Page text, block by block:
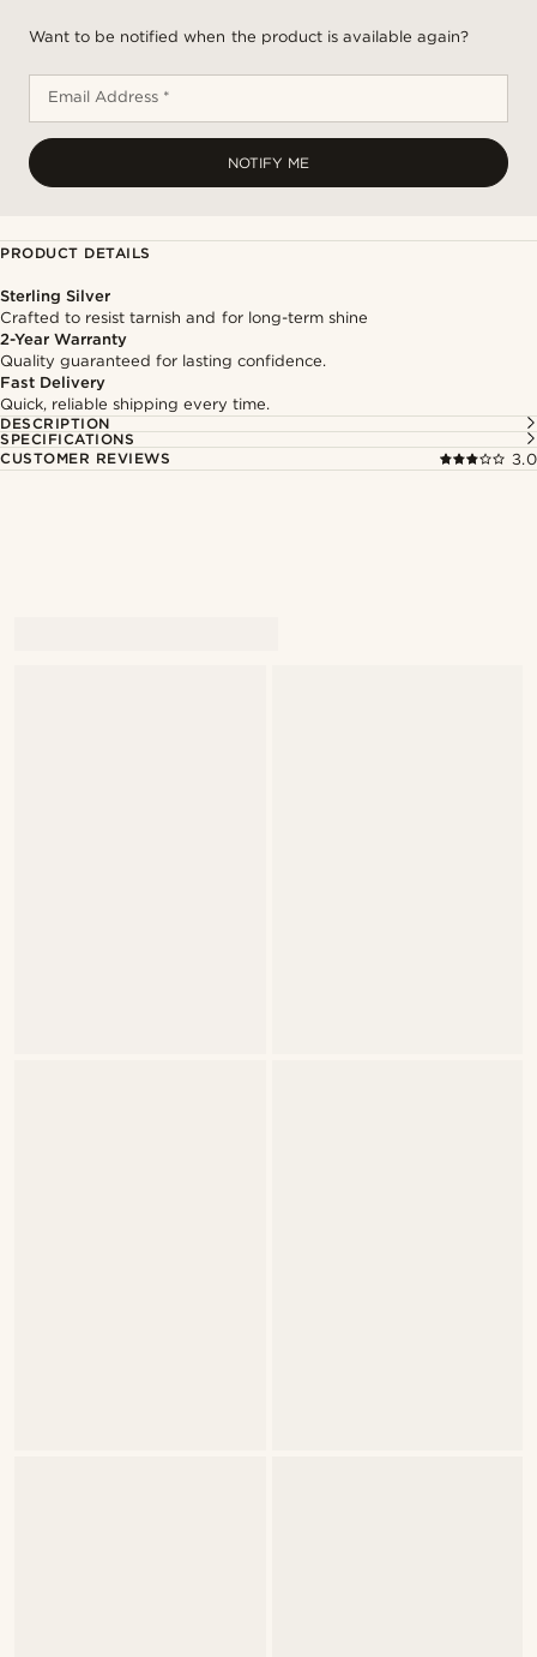
Want to be notified when the product is available again?
Email Address *
NOTIFY ME
PRODUCT DETAILS
Sterling Silver
Crafted to resist tarnish and for long-term shine
2-Year Warranty
Quality guaranteed for lasting confidence.
Fast Delivery
Quick, reliable shipping every time.
DESCRIPTION
SPECIFICATIONS
CUSTOMER REVIEWS
3.0